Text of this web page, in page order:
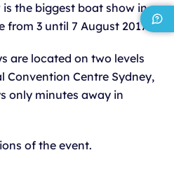
is the biggest boat show in
3 until 7 August 2017.
are located on two levels
Centre Sydney,
only minutes away in
of the event.